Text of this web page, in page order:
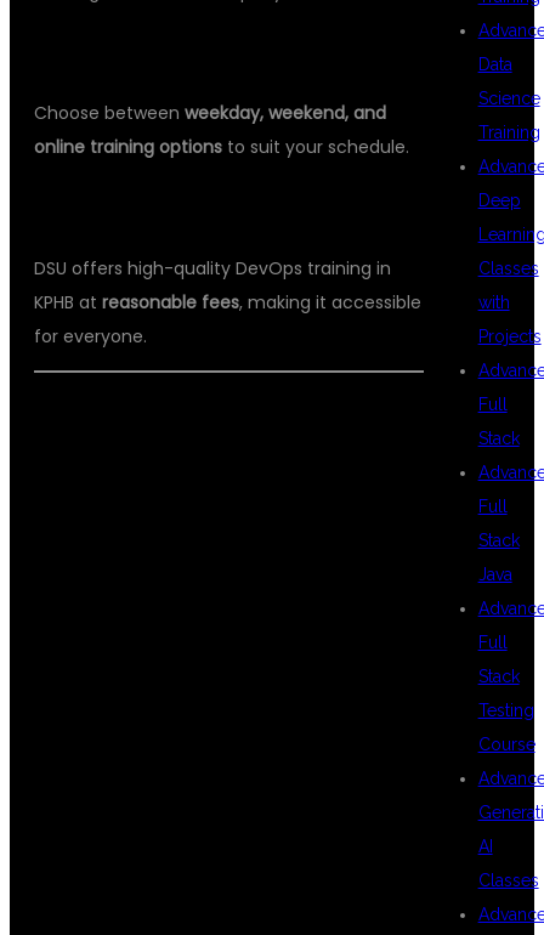
Choose between weekday, weekend, and
online training options to suit your schedule.
DSU offers high-quality DevOps training in
KPHB at reasonable fees, making it accessible
for everyone.
Data
Science
Training
Deep
Classes
with
Projects
Full
Stack
Full
Stack
Java
Full
Stack
Testing
Course
AI
Classes